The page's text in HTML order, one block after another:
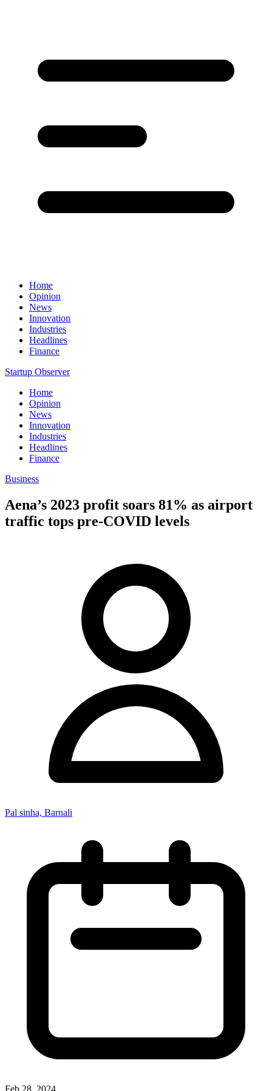
Home
Opinion
News
Innovation
Industries
Headlines
Finance
Startup Observer
Home
Opinion
News
Innovation
Industries
Headlines
Finance
Business
Aena’s 2023 profit soars 81% as airport
traffic tops pre-COVID levels
Pal sinha, Barnali
Feb 28, 2024